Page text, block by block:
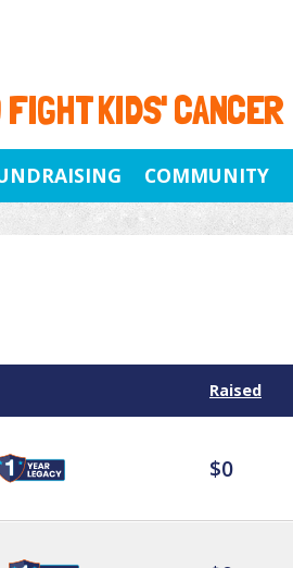
KIDS' CANCER
COMMUNITY
Raised
$0